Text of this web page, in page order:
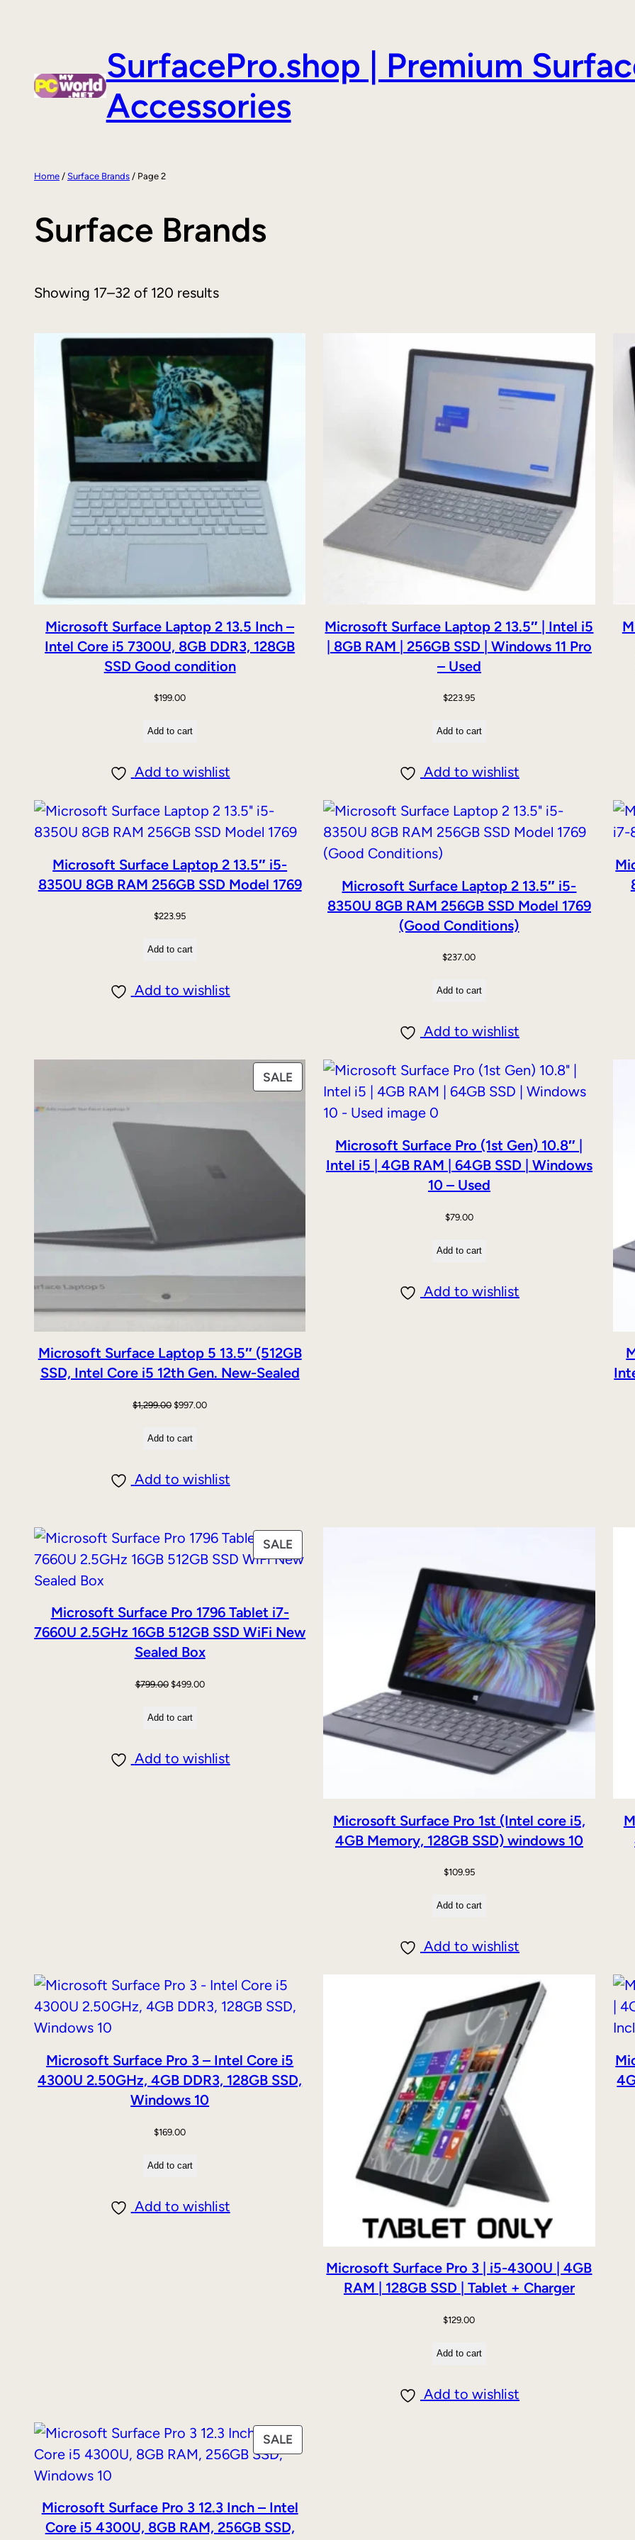
SurfacePro.shop | Premium
Accessories
Home / Surface Brands / Page 2
Surface Brands
Showing 17–32 of 120 results
Microsoft Surface Laptop 2 13.5 Inch –
Intel Core i5 7300U, 8GB DDR3, 128GB
SSD Good condition
$199.00
Add to cart
Add to wishlist
Microsoft Surface Laptop 2 13.5″ | Intel i5
| 8GB RAM | 256GB SSD | Windows 11 Pro
– Used
$223.95
Add to cart
Add to wishlist
Microsoft Surface Laptop 2 13.5″ i5-
8350U 8GB RAM 256GB SSD Model 1769
$223.95
Add to cart
Add to wishlist
Microsoft Surface Laptop 2 13.5″ i5-
8350U 8GB RAM 256GB SSD Model 1769
(Good Conditions)
$237.00
Add to cart
Add to wishlist
SALE PRODUCT
Microsoft Surface Laptop 5 13.5″ (512GB
SSD, Intel Core i5 12th Gen. New-Sealed
$1,299.00 Original
$997.00Current
Add to cart
Add to wishlist
Microsoft Surface Pro (1st Gen) 10.8″ |
Intel i5 | 4GB RAM | 64GB SSD | Windows
10 – Used
$79.00
Add to cart
Add to wishlist
SALE
ON
Microsoft Surface Pro 1796 Tablet i7-
7660U 2.5GHz 16GB 512GB SSD WiFi New
Sealed Box
$799.00 Original
$499.00Current
Add to cart
Add to wishlist
Microsoft Surface Pro 1st (Intel core i5,
4GB Memory, 128GB SSD) windows 10
$109.95
Add to cart
Add to wishlist
Microsoft Surface Pro 3 – Intel Core i5
4300U 2.50GHz, 4GB DDR3, 128GB SSD,
Windows 10
$169.00
Add to cart
Add to wishlist
Microsoft Surface Pro 3 | i5-4300U | 4GB
RAM | 128GB SSD | Tablet + Charger
$129.00
Add to cart
Add to wishlist
SALE
Microsoft Surface Pro 3 12.3 Inch – Intel
Core i5 4300U, 8GB RAM, 256GB SSD,